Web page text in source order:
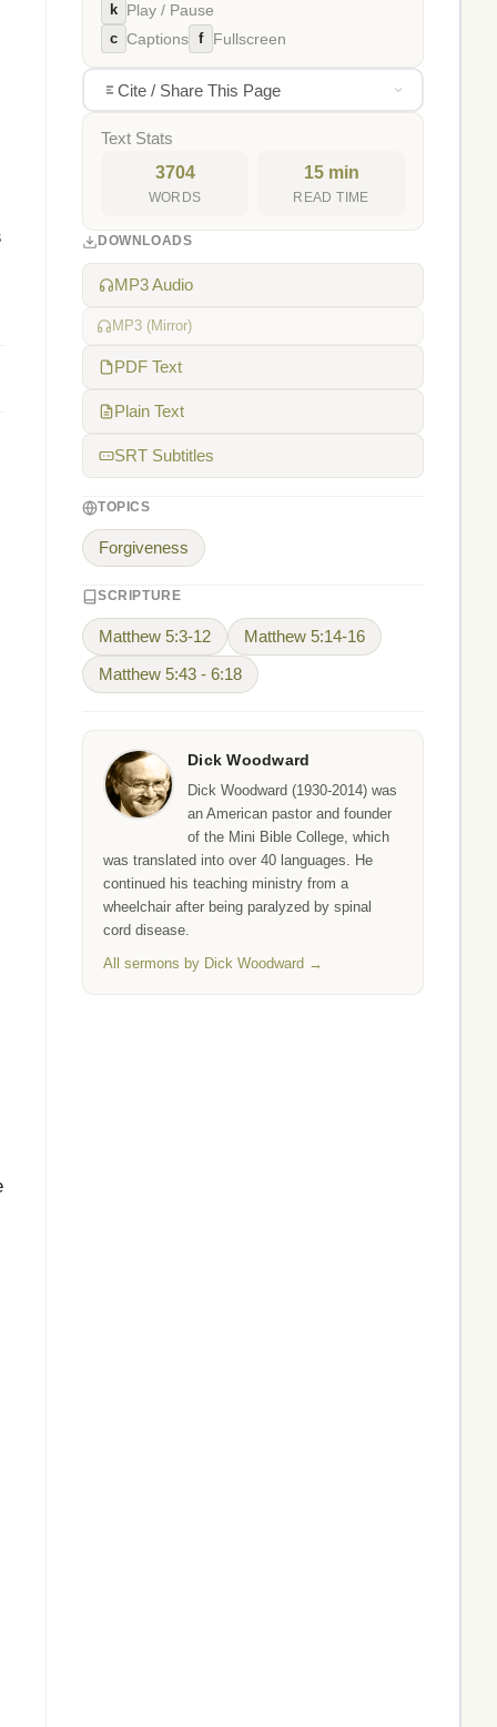
k Play / Pause
c Captions f Fullscreen
Cite / Share This Page
Text Stats
3704
WORDS
15 min
READ TIME
DOWNLOADS
MP3 Audio
MP3 (Mirror)
PDF Text
Plain Text
SRT Subtitles
TOPICS
Forgiveness
SCRIPTURE
Matthew 5:3-12 Matthew 5:14-16
Matthew 5:43 - 6:18
Dick Woodward
Dick Woodward (1930-2014) was
an American pastor and founder
of the Mini Bible College, which
was translated into over 40 languages. He
continued his teaching ministry from a
wheelchair after being paralyzed by spinal
cord disease.
All sermons by Dick Woodward →